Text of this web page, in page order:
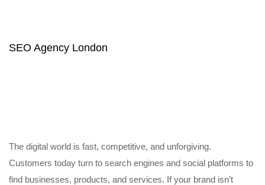
SEO Agency London
The digital world is fast, competitive, and unforgiving.
Customers today turn to search engines and social platforms to
find businesses, products, and services. If your brand isn’t